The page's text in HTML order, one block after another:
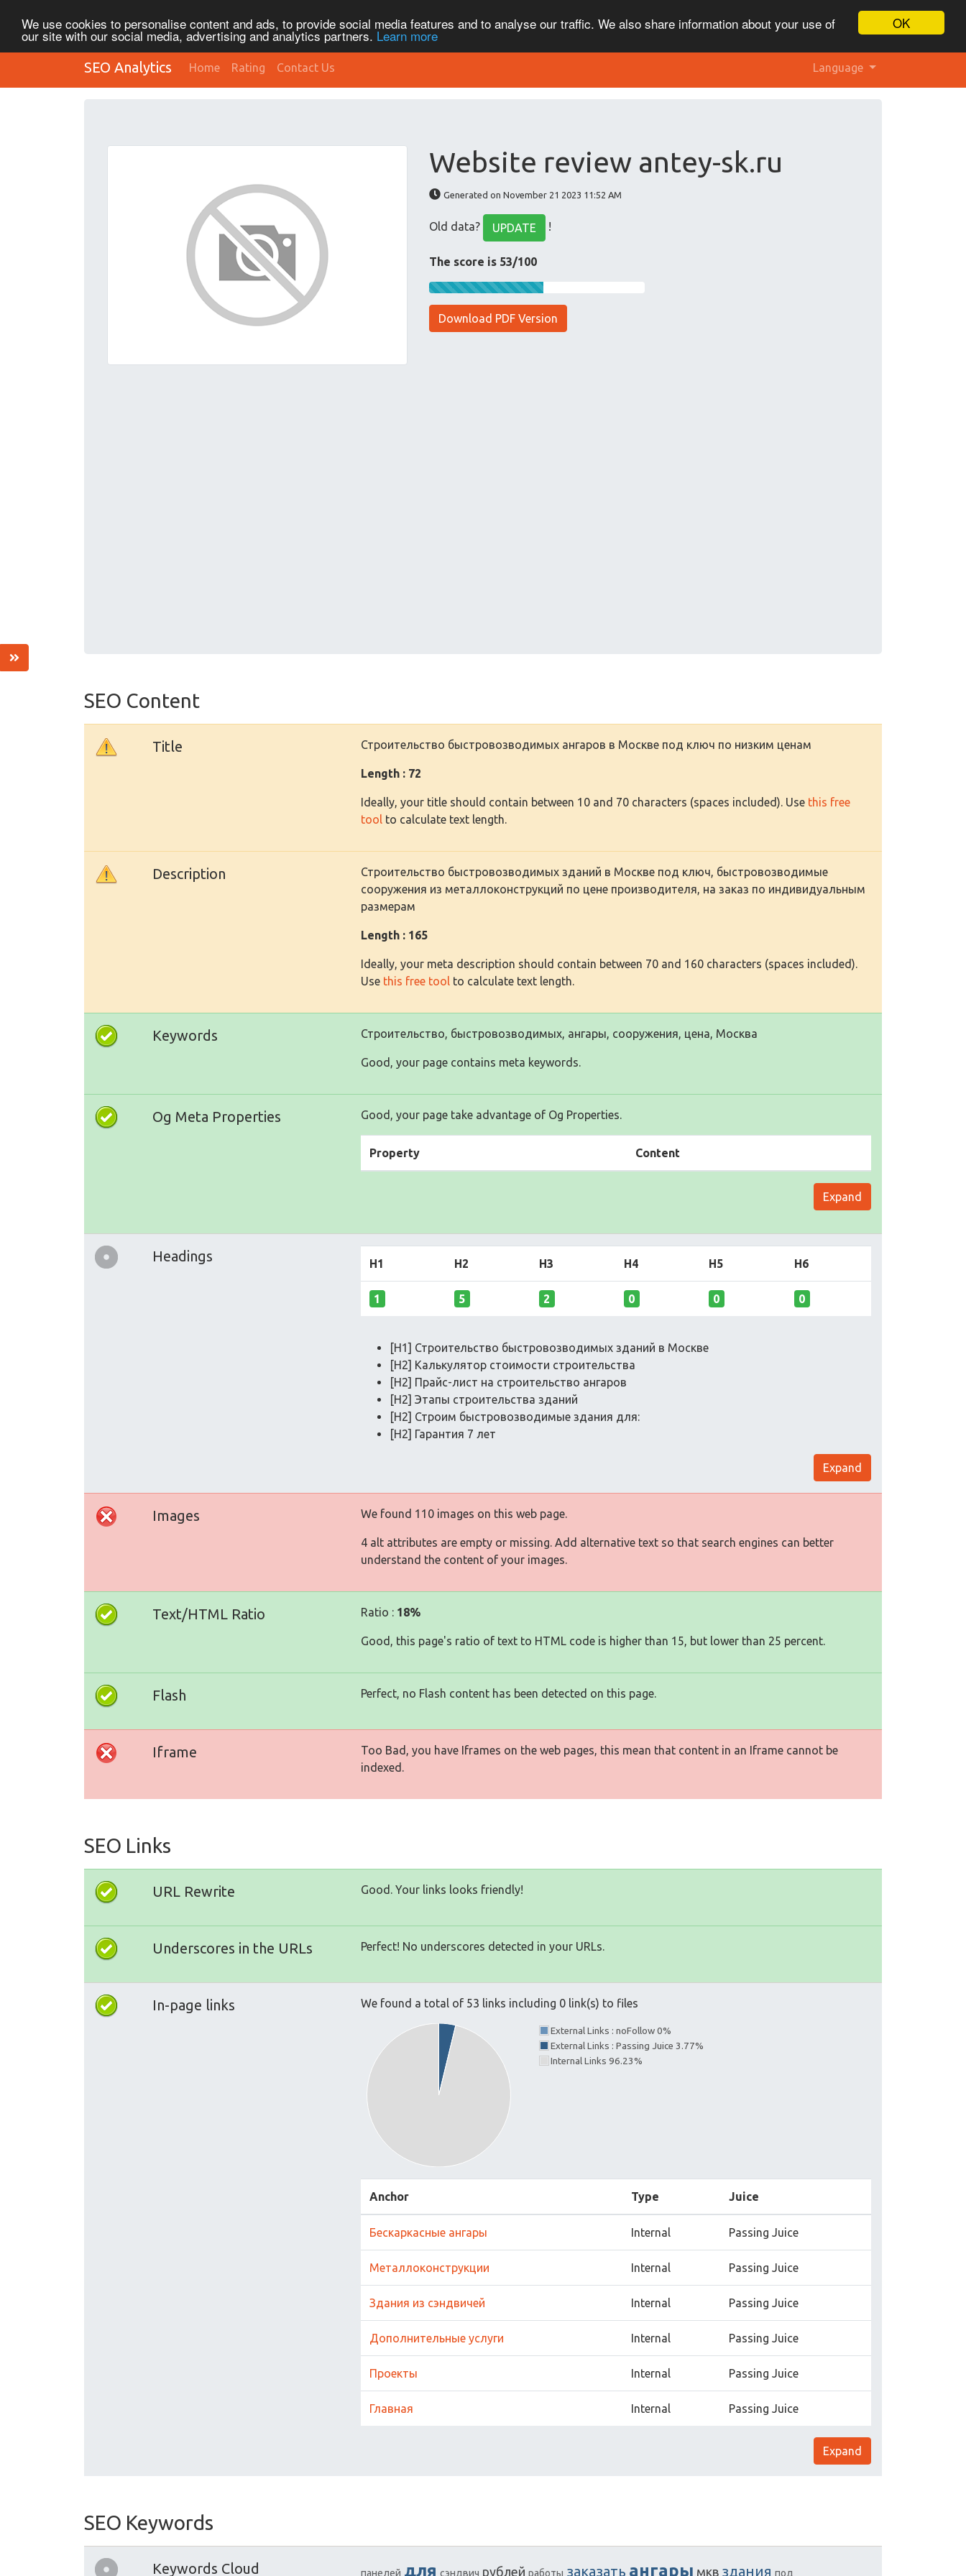
OK
We use cookies to personalise content and ads, to provide social media features and to analyse our traffic. We also share information about your use of
our site with our social media, advertising and analytics partners. Learn more
SEO Analytics Home Rating Contact Us Language
Website review antey-sk.ru
Generated on November 21 2023 11:52 AM
Old data? UPDATE !
The score is 53/100
Download PDF Version
SEO Content
Title Строительство быстровозводимых ангаров в Москве под ключ по низким ценам
Length : 72
Ideally, your title should contain between 10 and 70 characters (spaces included). Use this free
tool to calculate text length.
Description
Строительство быстровозводимых зданий в Москве под ключ, быстровозводимые
сооружения из металлоконструкций по цене производителя, на заказ по индивидуальным
размерам
Length : 165
Ideally, your meta description should contain between 70 and 160 characters (spaces included).
Use this free tool to calculate text length.
Keywords Строительство, быстровозводимых, ангары, сооружения, цена, Москва
Good, your page contains meta keywords.
Og Meta Properties Good, your page take advantage of Og Properties.
Property Content
Expand
Headings H1 H2 H3 H4 H5 H6
1 5 2 0 0 0
[H1] Строительство быстровозводимых зданий в Москве
[H2] Калькулятор стоимости строительства
[H2] Прайс-лист на строительство ангаров
[H2] Этапы строительства зданий
[H2] Строим быстровозводимые здания для:
[H2] Гарантия 7 лет
Expand
Images We found 110 images on this web page.
4 alt attributes are empty or missing. Add alternative text so that search engines can better
understand the content of your images.
Text/HTML Ratio Ratio : 18%
Good, this page's ratio of text to HTML code is higher than 15, but lower than 25 percent.
Flash Perfect, no Flash content has been detected on this page.
Iframe
Too Bad, you have Iframes on the web pages, this mean that content in an Iframe cannot be
indexed.
SEO Links
URL Rewrite Good. Your links looks friendly!
Underscores in the URLs Perfect! No underscores detected in your URLs.
In-page links We found a total of 53 links including 0 link(s) to files
External Links : noFollow 0%
External Links : Passing Juice 3.77%
Internal Links 96.23%
Anchor Type Juice
Бескаркасные ангары Internal Passing Juice
Металлоконструкции Internal Passing Juice
Здания из сэндвичей Internal Passing Juice
Дополнительные услуги Internal Passing Juice
Проекты Internal Passing Juice
Главная Internal Passing Juice
Expand
SEO Keywords
Keywords Cloud панелей для сэндвич рублей работы заказать ангары мкв здания под